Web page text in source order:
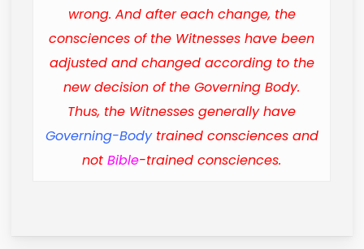
wrong. And after each change, the
consciences of the Witnesses have been
adjusted and changed according to the
new decision of the Governing Body.
Thus, the Witnesses generally have
Governing-Body trained consciences and
notBible-trained consciences.